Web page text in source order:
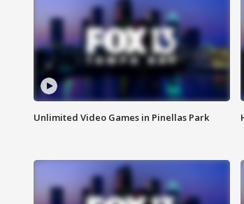
Unlimited Video Games in Pinellas Park